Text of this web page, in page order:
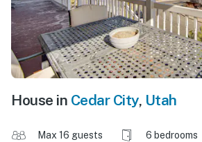
House in Cedar City, Utah
Max 16 guests 6 bedrooms